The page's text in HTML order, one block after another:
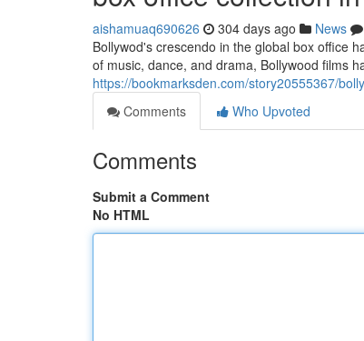
aishamuaq690626 304 days ago News
Bollywod's crescendo in the global box office
of music, dance, and drama, Bollywood films
https://bookmarksden.com/story20555367/
Comments
Who Upvoted
Comments
Submit a Comment
No HTML